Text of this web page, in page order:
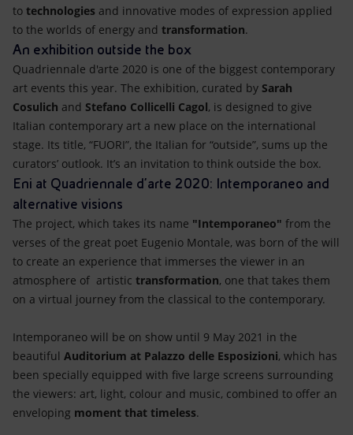
to technologies and innovative modes of expression applied
to the worlds of energy and transformation.
An exhibition outside the box
Quadriennale d'arte 2020 is one of the biggest contemporary
art events this year. The exhibition, curated by Sarah
Cosulich and Stefano Collicelli Cagol, is designed to give
Italian contemporary art a new place on the international
stage. Its title, “FUORI”, the Italian for “outside”, sums up the
curators’ outlook. It’s an invitation to think outside the box.
Eni at Quadriennale d'arte 2020: Intemporaneo and
alternative visions
The project, which takes its name "Intemporaneo" from the
verses of the great poet Eugenio Montale, was born of the will
to create an experience that immerses the viewer in an
atmosphere of artistic transformation, one that takes them
on a virtual journey from the classical to the contemporary.
Intemporaneo will be on show until 9 May 2021 in the
beautiful Auditorium at Palazzo delle Esposizioni, which has
been specially equipped with five large screens surrounding
the viewers: art, light, colour and music, combined to offer an
enveloping moment that timeless.